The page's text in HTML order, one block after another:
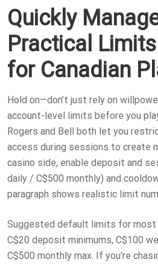
Quickly
Practical
for Canadian
Hold on—don’t just rely on
account-level limits before you
Rogers and Bell both let you
access during sessions to create
casino side, enable deposit and
daily / C$500 monthly) and
paragraph shows realistic limit
Suggested default limits for most
C$20 deposit minimums, C$100
C$500 monthly max. If you’re